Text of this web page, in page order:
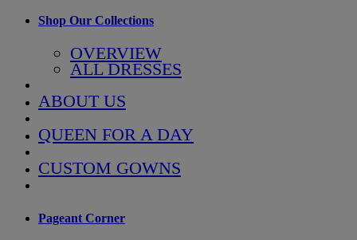
Shop Our Collections
OVERVIEW
ALL DRESSES
ABOUT US
QUEEN FOR A DAY
CUSTOM GOWNS
Pageant Corner